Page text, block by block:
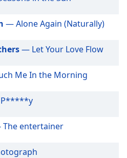
— Alone Again (Naturally)
— Let Your Love Flow
Me In the Morning
P*****y
The entertainer